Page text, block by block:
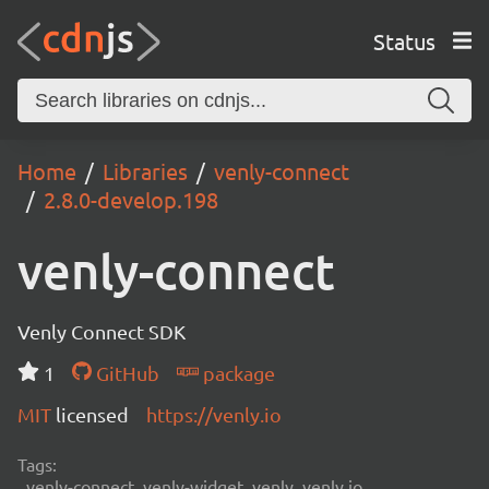
Status
Home Libraries
venly-connect
2.8.0-develop.198
venly-connect
Venly Connect SDK
1
GitHub
package
MIT licensed https://venly.io
Tags: